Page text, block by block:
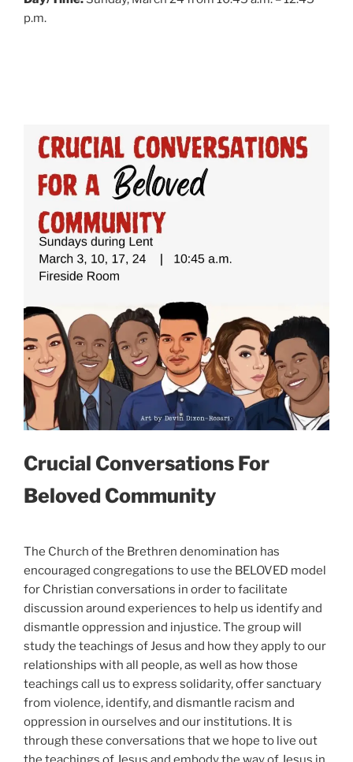
p.m.
Crucial Conversations For
Beloved Community
The Church of the Brethren denomination has
encouraged congregations to use the BELOVED model
for Christian conversations in order to facilitate
discussion around experiences to help us identify and
dismantle oppression and injustice. The group will
study the teachings of Jesus and how they apply to our
relationships with all people, as well as how those
teachings call us to express solidarity, offer sanctuary
from violence, identify, and dismantle racism and
oppression in ourselves and our institutions. It is
through these conversations that we hope to live out